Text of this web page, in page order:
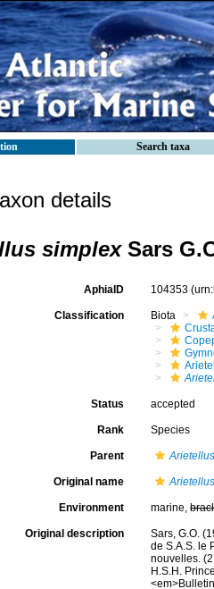
Search taxa
details
simplexSars
AphiaID 104353
Classification Biota
Status accepted
Rank Species
Parent
Original name
Environment marine,
Original description
Sars, G.O.
de S.A.S. le
nouvelles.
H.S.H.